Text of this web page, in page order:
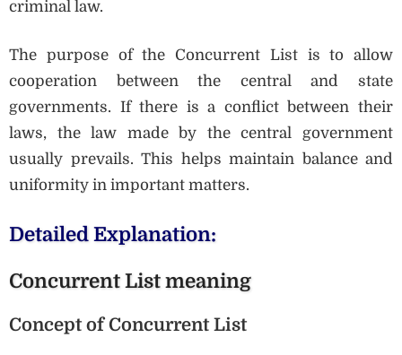
criminal law.
The purpose of the Concurrent List is to allow
cooperation between the central and state
governments. If there is a conflict between their
laws, the law made by the central government
usually prevails. This helps maintain balance and
uniformity in important matters.
Detailed Explanation:
Concurrent List meaning
Concept of Concurrent List